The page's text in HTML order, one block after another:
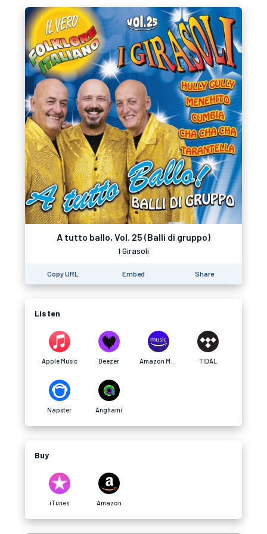
A tutto ballo, Vol. 25 (Balli di gruppo)
I Girasoli
Copy URL Embed Share
Listen
Apple Music Deezer TIDAL
Napster Anghami
Buy
iTunes Amazon